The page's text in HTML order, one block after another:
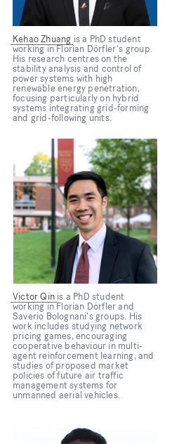
Kehao Zhuang is a PhD student
working in Florian Dörfler's group.
His research centres on the
stability analysis and control of
power systems with high
renewable energy penetration,
focusing particularly on hybrid
systems integrating grid-forming
and grid-following units.
Victor Qin is a PhD student
working in Florian Dörfler and
Saverio Bolognani's groups. His
work includes studying network
pricing games, encouraging
cooperative behaviour in multi-
agent reinforcement learning, and
studies of proposed market
policies of future air traffic
management systems for
unmanned aerial vehicles.